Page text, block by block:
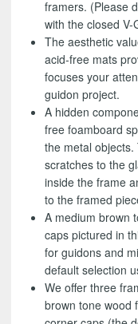
framers. (Please
with the closed V-
The aesthetic
acid-free mats
focuses your
guidon project.
A hidden
free foamboard
the metal
scratches to the
inside the frame
to the framed
A medium brown
caps pictured in
for guidons and
default selection
We offer three
brown tone wood